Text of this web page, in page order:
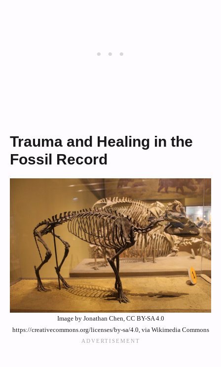
Trauma and Healing in the
Fossil Record
Image by Jonathan Chen, CC BY-SA 4.0
https://creativecommons.org/licenses/by-sa/4.0, via Wikimedia Commons